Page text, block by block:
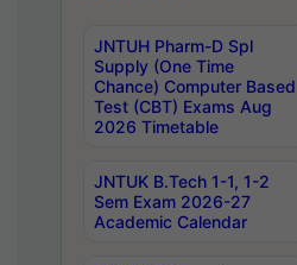
JNTUH Pharm-D Spl
Supply (One Time
Chance) Computer Based
Test (CBT) Exams Aug
2026 Timetable
JNTUK B.Tech 1-1, 1-2
Sem Exam 2026-27
Academic Calendar